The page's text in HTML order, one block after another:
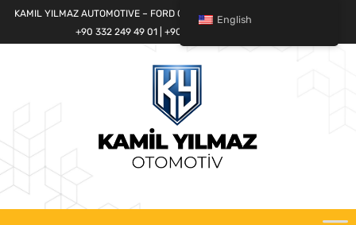
KAMIL YILMAZ AUTOMOTIVE – FORD CARGO SPARE PARTS WORLD
+90 332 249 49 01 | +90 532 685 32 42
English